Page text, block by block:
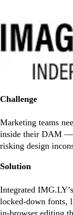
Challenge
Marketing teams
inside their DAM —
risking design
Solution
Integrated
locked-down fonts,